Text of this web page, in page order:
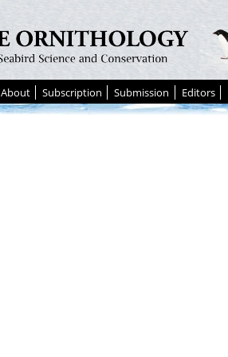
About Subscription Submission Editors